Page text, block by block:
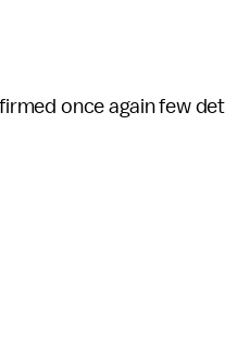
once again few